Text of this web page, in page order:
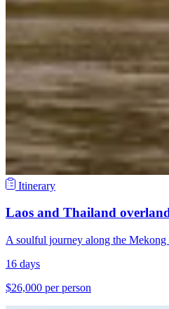
Itinerary
Laos and Thailand
A soulful journey along the Mekong
16 days
$26,000 per person